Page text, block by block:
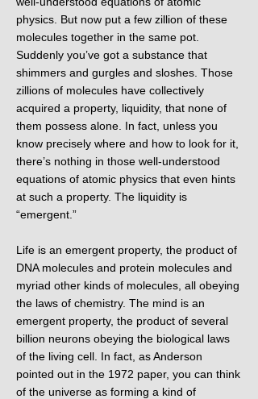
physics. But now put a few zillion of these
molecules together in the same pot.
Suddenly you’ve got a substance that
shimmers and gurgles and sloshes. Those
zillions of molecules have collectively
acquired a property, liquidity, that none of
them possess alone. In fact, unless you
know precisely where and how to look for it,
there’s nothing in those well-understood
equations of atomic physics that even hints
at such a property. The liquidity is
“emergent.”
Life is an emergent property, the product of
DNA molecules and protein molecules and
myriad other kinds of molecules, all obeying
the laws of chemistry. The mind is an
emergent property, the product of several
billion neurons obeying the biological laws
of the living cell. In fact, as Anderson
pointed out in the 1972 paper, you can think
of the universe as forming a kind of